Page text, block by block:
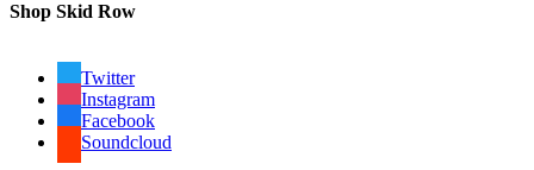
Shop Skid Row
Twitter
Instagram
Facebook
Soundcloud